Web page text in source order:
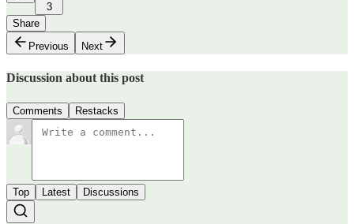
3
Share
Previous
Next
Discussion about this post
Comments Restacks
Top Latest Discussions